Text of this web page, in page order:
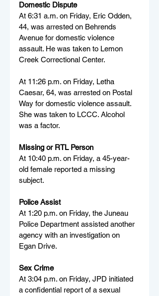
Domestic Dispute
At 6:31 a.m. on Friday, Eric Odden,
44, was arrested on Behrends
Avenue for domestic violence
assault. He was taken to Lemon
Creek Correctional Center.
At 11:26 p.m. on Friday, Letha
Caesar, 64, was arrested on Postal
Way for domestic violence assault.
She was taken to LCCC. Alcohol
was a factor.
Missing or RTL Person
At 10:40 p.m. on Friday, a 45-year-
old female reported a missing
subject.
Police Assist
At 1:20 p.m. on Friday, the Juneau
Police Department assisted another
agency with an investigation on
Egan Drive.
Sex Crime
At 3:04 p.m. on Friday, JPD initiated
a confidential report of a sexual